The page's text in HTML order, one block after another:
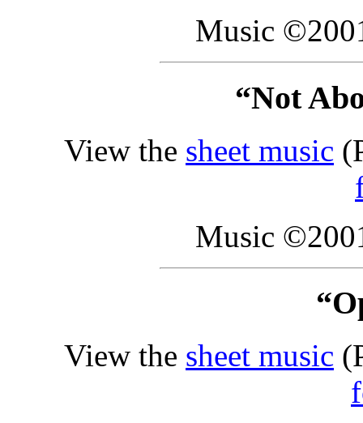
Music
“Not
View the sheet music
Music
View the sheet music